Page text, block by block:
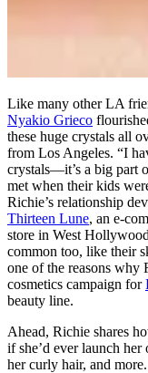
Like many other LA
Nyakio Grieco
these huge crystals all
from Los Angeles. “I
crystals—it’s a big part
met when their kids
Richie’s relationship
Thirteen Lune, an e-
store in West
common too, like their
one of the reasons why
cosmetics campaign for
beauty line.
Ahead, Richie shares
if she’d ever launch
her curly hair, and more.